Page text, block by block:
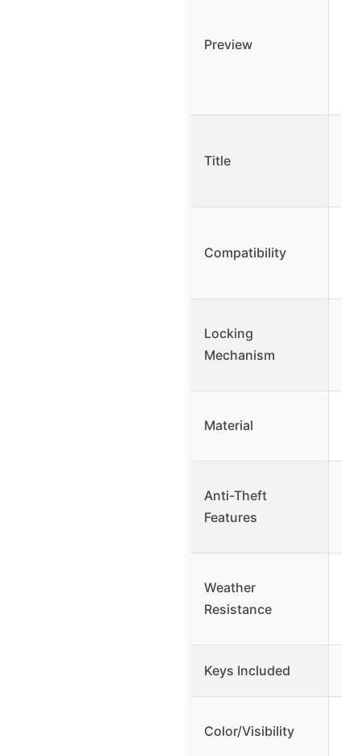
Preview
Title
Compatibility
Locking
Mechanism
Material
Anti-Theft
Features
Weather
Resistance
Keys Included
Color/Visibility